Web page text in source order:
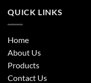
QUICK LINKS
Home
About Us
Products
Contact Us